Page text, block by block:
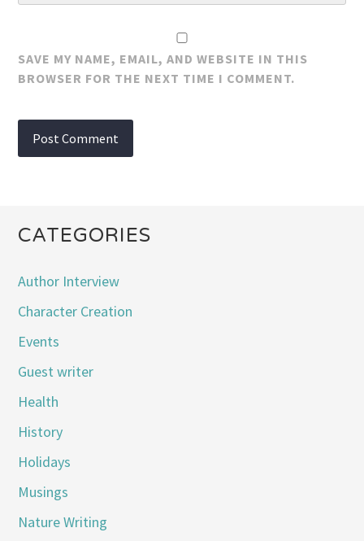
SAVE MY NAME, EMAIL, AND WEBSITE IN THIS
BROWSER FOR THE NEXT TIME I COMMENT.
CATEGORIES
Author Interview
Character Creation
Events
Guest writer
Health
History
Holidays
Musings
Nature Writing